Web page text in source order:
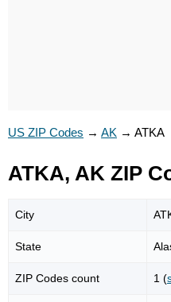
US ZIP Codes → AK → ATKA
ATKA, AK ZIP
City
State
ZIP Codes count 1 (